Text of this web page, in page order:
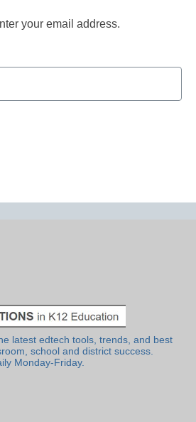
your email address.
latest edtech tools, trends, and best
school and district success.
Monday-Friday.